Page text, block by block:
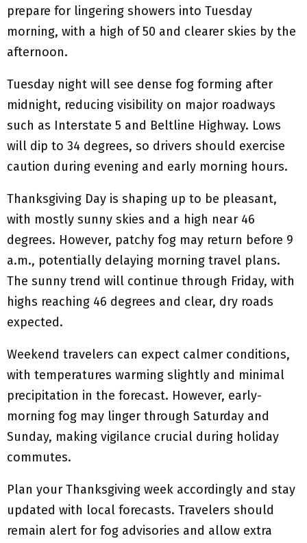
prepare for lingering showers into Tuesday
morning, with a high of 50 and clearer skies by the
afternoon.
Tuesday night will see dense fog forming after
midnight, reducing visibility on major roadways
such as Interstate 5 and Beltline Highway. Lows
will dip to 34 degrees, so drivers should exercise
caution during evening and early morning hours.
Thanksgiving Day is shaping up to be pleasant,
with mostly sunny skies and a high near 46
degrees. However, patchy fog may return before 9
a.m., potentially delaying morning travel plans.
The sunny trend will continue through Friday, with
highs reaching 46 degrees and clear, dry roads
expected.
Weekend travelers can expect calmer conditions,
with temperatures warming slightly and minimal
precipitation in the forecast. However, early-
morning fog may linger through Saturday and
Sunday, making vigilance crucial during holiday
commutes.
Plan your Thanksgiving week accordingly and stay
updated with local forecasts. Travelers should
remain alert for fog advisories and allow extra